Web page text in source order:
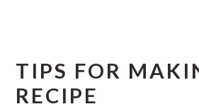
TIPS FOR
RECIPE